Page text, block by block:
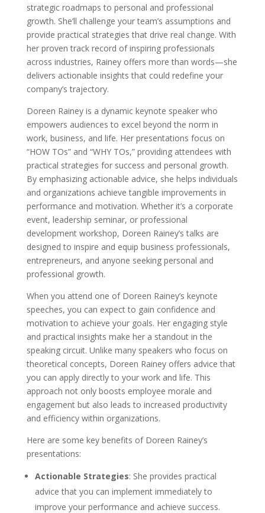
strategic roadmaps to personal and professional
growth. She’ll challenge your team’s assumptions and
provide practical strategies that drive real change. With
her proven track record of inspiring professionals
across industries, Rainey offers more than words—she
delivers actionable insights that could redefine your
company’s trajectory.
Doreen Rainey is a dynamic keynote speaker who
empowers audiences to excel beyond the norm in
work, business, and life. Her presentations focus on
“HOW TOs” and “WHY TOs,” providing attendees with
practical strategies for success and personal growth.
By emphasizing actionable advice, she helps individuals
and organizations achieve tangible improvements in
performance and motivation. Whether it’s a corporate
event, leadership seminar, or professional
development workshop, Doreen Rainey’s talks are
designed to inspire and equip business professionals,
entrepreneurs, and anyone seeking personal and
professional growth.
When you attend one of Doreen Rainey’s keynote
speeches, you can expect to gain confidence and
motivation to achieve your goals. Her engaging style
and practical insights make her a standout in the
speaking circuit. Unlike many speakers who focus on
theoretical concepts, Doreen Rainey offers advice that
you can apply directly to your work and life. This
approach not only boosts employee morale and
engagement but also leads to increased productivity
and efficiency within organizations.
Here are some key benefits of Doreen Rainey’s
presentations:
Actionable Strategies: She provides practical
advice that you can implement immediately to
improve your performance and achieve success.